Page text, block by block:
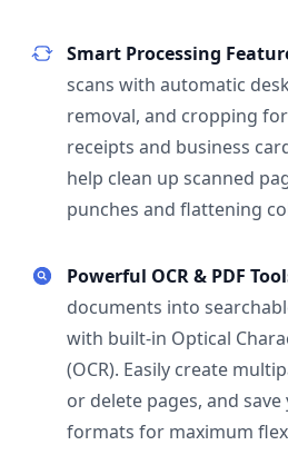
Smart Processing
scans with automatic
removal, and cropping
receipts and business
help clean up scanned
punches and flattening
Powerful OCR & PDF
documents into
with built-in Optical
(OCR). Easily create
or delete pages, and
formats for maximum